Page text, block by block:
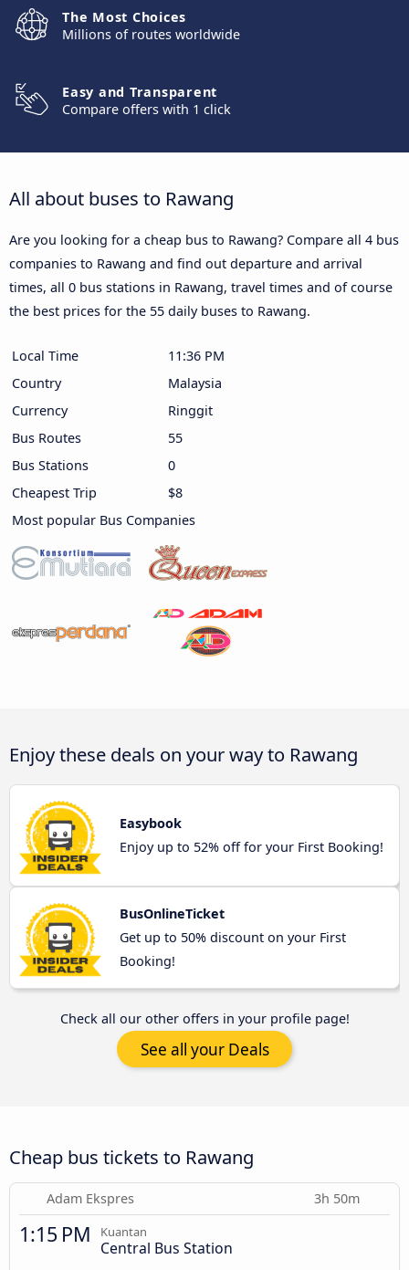
The Most Choices
Millions of routes worldwide
Easy and Transparent
Compare offers with 1 click
All about buses to Rawang
Are you looking for a cheap bus to Rawang? Compare all 4 bus
companies to Rawang and find out departure and arrival
times, all 0 bus stations in Rawang, travel times and of course
the best prices for the 55 daily buses to Rawang.
Local Time
11:36 PM
Country
Malaysia
Currency
Ringgit
Bus Routes
55
Bus Stations
0
Cheapest Trip
$8
Most popular Bus Companies
Enjoy these deals on your way to Rawang
Easybook
Enjoy up to 52% off for your First Booking!
BusOnlineTicket
Get up to 50% discount on your First
Booking!
Check all our other offers in your profile page!
See all your Deals
Cheap bus tickets to Rawang
Adam Ekspres 3h 50m
1:15 PM Kuantan
Central Bus Station